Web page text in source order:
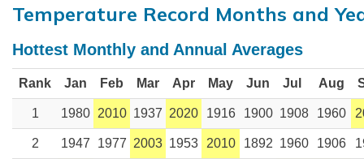
Temperature Record Months and
Hottest Monthly and Annual Averages
Rank Jan Feb Mar Apr May Jun Jul Aug
1 1980 2010 1937 2020 1916 1900 1908 1960
2 1947 1977 2003 1953 2010 1892 1960 1906